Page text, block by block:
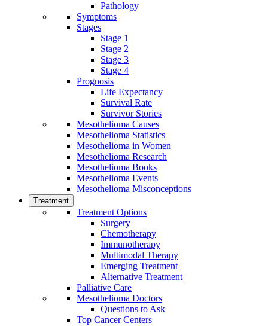
Pathology
Symptoms
Stages
Stage 1
Stage 2
Stage 3
Stage 4
Prognosis
Life Expectancy
Survival Rate
Survivor Stories
Mesothelioma Causes
Mesothelioma Statistics
Mesothelioma in Women
Mesothelioma Research
Mesothelioma Books
Mesothelioma Events
Mesothelioma Misconceptions
Treatment
Treatment Options
Surgery
Chemotherapy
Immunotherapy
Multimodal Therapy
Emerging Treatment
Alternative Treatment
Palliative Care
Mesothelioma Doctors
Questions to Ask
Top Cancer Centers